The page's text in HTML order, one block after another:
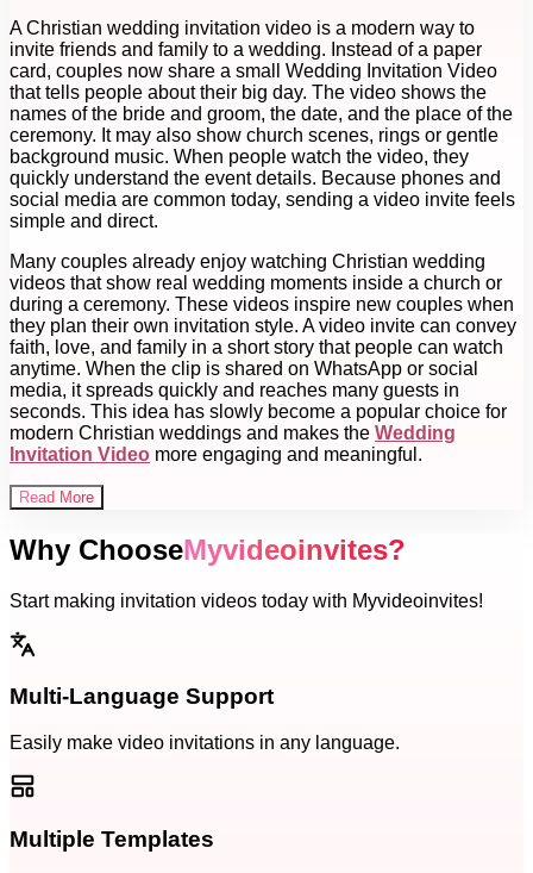
A Christian wedding invitation video is a modern way to
invite friends and family to a wedding. Instead of a paper
card, couples now share a small Wedding Invitation Video
that tells people about their big day. The video shows the
names of the bride and groom, the date, and the place of the
ceremony. It may also show church scenes, rings or gentle
background music. When people watch the video, they
quickly understand the event details. Because phones and
social media are common today, sending a video invite feels
simple and direct.
Many couples already enjoy watching Christian wedding
videos that show real wedding moments inside a church or
during a ceremony. These videos inspire new couples when
they plan their own invitation style. A video invite can convey
faith, love, and family in a short story that people can watch
anytime. When the clip is shared on WhatsApp or social
media, it spreads quickly and reaches many guests in
seconds. This idea has slowly become a popular choice for
modern Christian weddings and makes the Wedding
Invitation Video more engaging and meaningful.
Read More
Why ChooseMyvideoinvites?
Start making invitation videos today with Myvideoinvites!
Multi-Language Support
Easily make video invitations in any language.
Multiple Templates